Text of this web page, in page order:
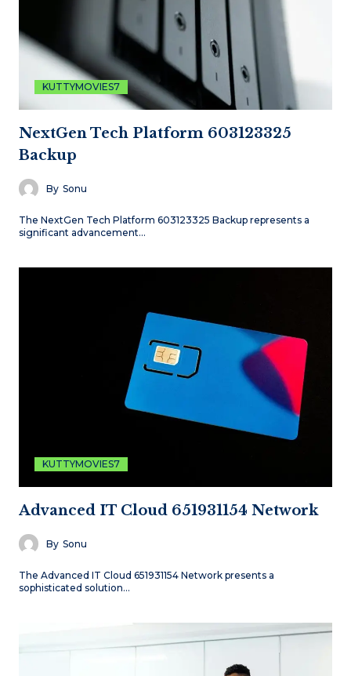
KUTTYMOVIES7
NextGen Tech Platform 603123325
Backup
By Sonu
The NextGen Tech Platform 603123325 Backup represents a
significant advancement…
KUTTYMOVIES7
Advanced IT Cloud 651931154 Network
By Sonu
The Advanced IT Cloud 651931154 Network presents a
sophisticated solution…